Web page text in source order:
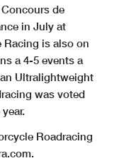
de
in July at
Racing is also on
a 4-5 events a
Ultralightweight
was voted
Roadracing